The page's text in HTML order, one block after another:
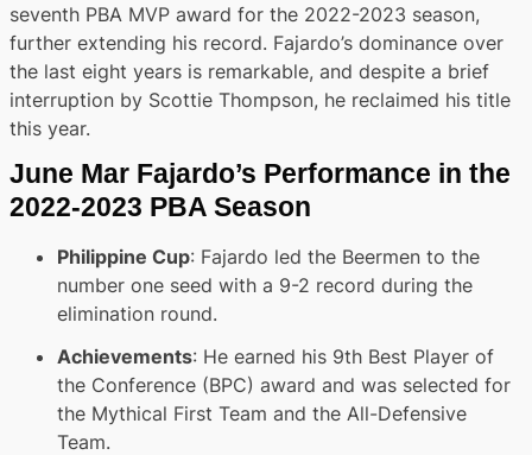
seventh PBA MVP award for the 2022-2023 season,
further extending his record. Fajardo’s dominance over
the last eight years is remarkable, and despite a brief
interruption by Scottie Thompson, he reclaimed his title
this year.
June Mar Fajardo’s Performance in the
2022-2023 PBA Season
Philippine Cup: Fajardo led the Beermen to the
number one seed with a 9-2 record during the
elimination round.
Achievements: He earned his 9th Best Player of
the Conference (BPC) award and was selected for
the Mythical First Team and the All-Defensive
Team.